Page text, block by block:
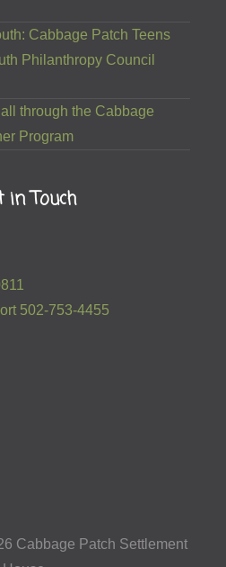
Cabbage Patch Teens
Philanthropy Council
through the Cabbage
Program
in Touch
502-753-4455
Cabbage Patch Settlement